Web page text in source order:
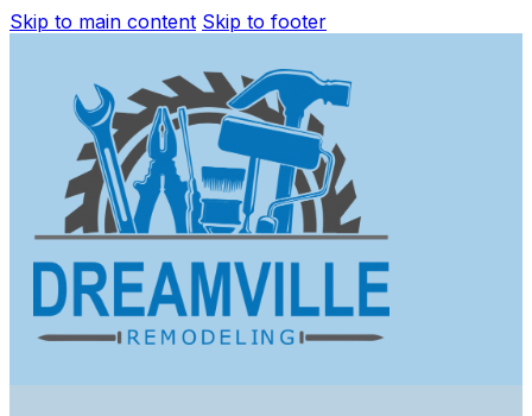
Skip to main content Skip to footer